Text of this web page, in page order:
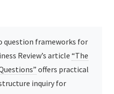
question frameworks for
Review’s article “The
offers practical
inquiry for